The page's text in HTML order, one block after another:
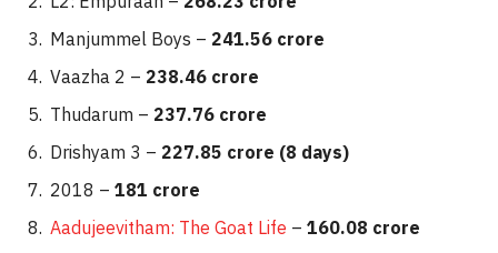
Manjummel Boys – 241.56 crore
Vaazha 2 – 238.46 crore
Thudarum – 237.76 crore
Drishyam 3 – 227.85 crore (8 days)
2018 – 181 crore
Aadujeevitham: The Goat Life – 160.08 crore